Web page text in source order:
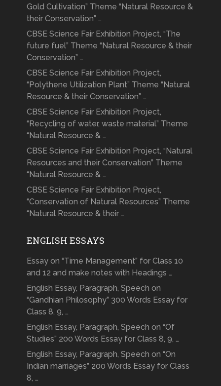
Gold Cultivation” Theme “Natural Resource &
their Conservation” …
CBSE Science Fair Exhibition Project, “The
future fuel” Theme “Natural Resource & their
Conservation” …
CBSE Science Fair Exhibition Project,
“Polythene Utilization Plant” Theme “Natural
Resource & their Conservation” …
CBSE Science Fair Exhibition Project,
“Recycling of water, waste material” Theme
“Natural Resource & …
CBSE Science Fair Exhibition Project, “Natural
Resources and their Conservation” Theme
“Natural Resource & …
CBSE Science Fair Exhibition Project,
“Conservation of Natural Resources” Theme
“Natural Resource & their …
ENGLISH ESSAYS
Essay on “Time Management” for Class 10
and 12 and make notes with Headings …
English Essay, Paragraph, Speech on
“Gandhian Philosophy” 300 Words Essay for
Class 8, 9, …
English Essay, Paragraph, Speech on “Of
Studies” 200 Words Essay for Class 8, 9, …
English Essay, Paragraph, Speech on “On
Indian marriages” 200 Words Essay for Class
8, …